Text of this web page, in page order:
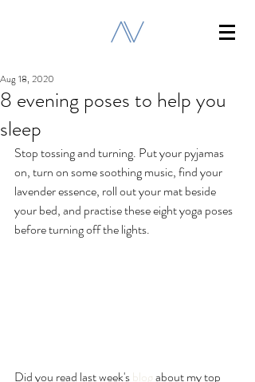
8 evening poses to help you
sleep
Aug 18, 2020
Stop tossing and turning. Put your pyjamas
on, turn on some soothing music, find your
lavender essence, roll out your mat beside
your bed, and practise these eight yoga poses
before turning off the lights.
Did you read last week's blog about my top